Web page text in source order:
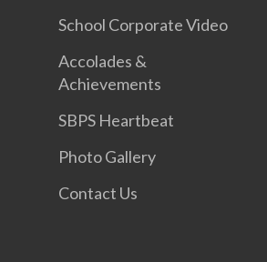
School Corporate Video
Accolades &
Achievements
SBPS Heartbeat
Photo Gallery
Contact Us